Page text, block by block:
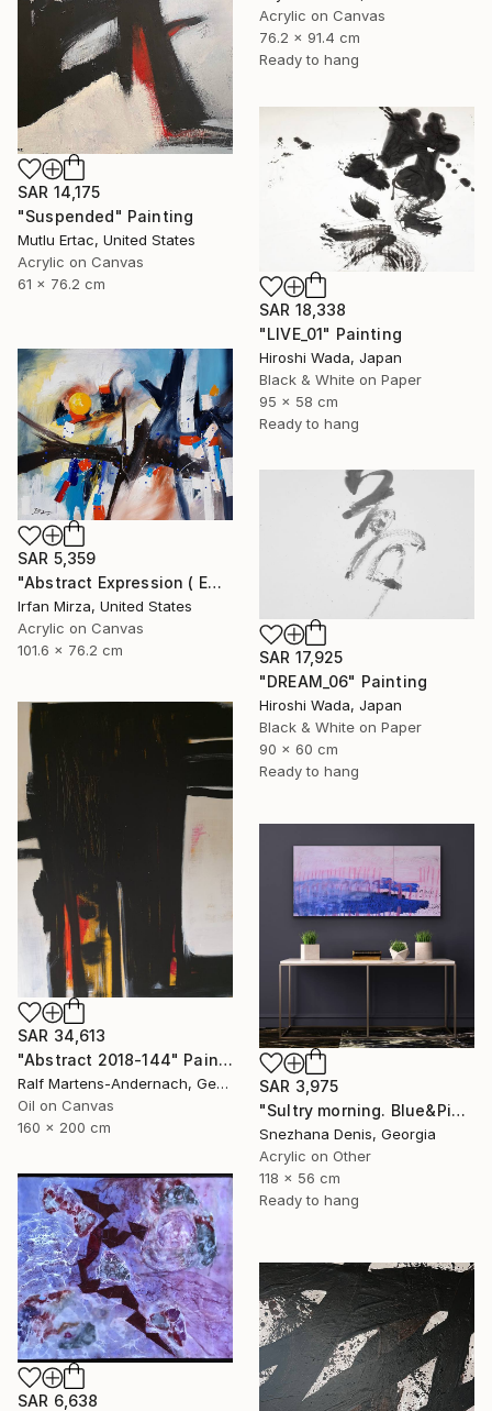
Acrylic on Canvas
76.2 x 91.4 cm
Ready to hang
SAR 14,175
"Suspended" Painting
Mutlu Ertac, United States
Acrylic on Canvas
61 x 76.2 cm
SAR 18,338
"LIVE_01" Painting
Hiroshi Wada, Japan
Black & White on Paper
95 x 58 cm
Ready to hang
SAR 5,359
"Abstract Expression ( ENDLESS JOURNEY) inspired by Franz kline style" Painting
Irfan Mirza, United States
Acrylic on Canvas
101.6 x 76.2 cm
SAR 17,925
"DREAM_06" Painting
Hiroshi Wada, Japan
Black & White on Paper
90 x 60 cm
Ready to hang
SAR 34,613
"Abstract 2018-144" Painting
Ralf Martens-Andernach, Germany
Oil on Canvas
160 x 200 cm
SAR 3,975
"Sultry morning. Blue&Pink Large minimalistic abstraction art № 26" Painting
Snezhana Denis, Georgia
Acrylic on Other
118 x 56 cm
Ready to hang
SAR 6,638